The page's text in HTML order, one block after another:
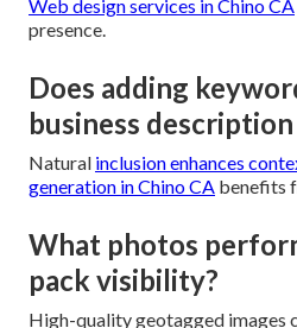
Web design services in Chino CA
presence.
Does adding
business
Natural inclusion enhances
generation in Chino CA benefits
What photos
pack visibility?
High-quality geotagged images